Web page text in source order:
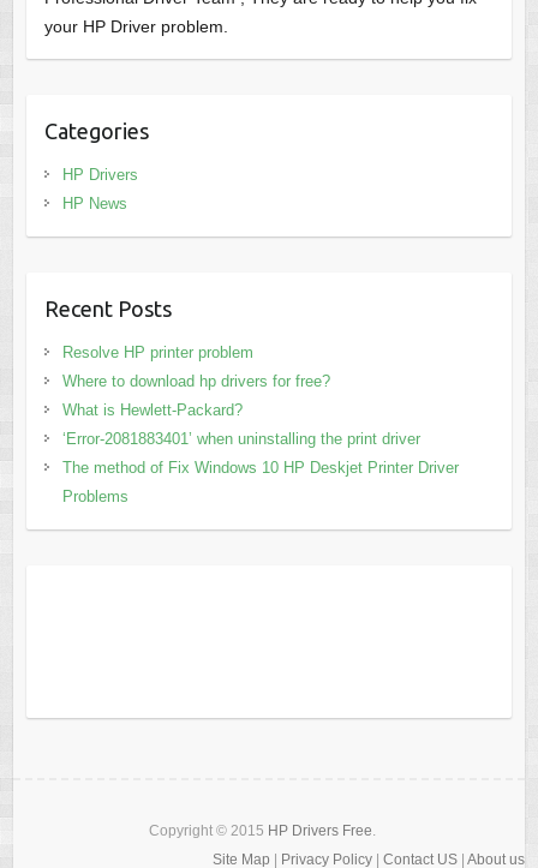
your HP Driver problem.
Categories
HP Drivers
HP News
Recent Posts
Resolve HP printer problem
Where to download hp drivers for free?
What is Hewlett-Packard?
‘Error-2081883401’ when uninstalling the print driver
The method of Fix Windows 10 HP Deskjet Printer Driver
Problems
Copyright © 2015 HP Drivers Free.
Site Map
Privacy Policy Contact US| About us